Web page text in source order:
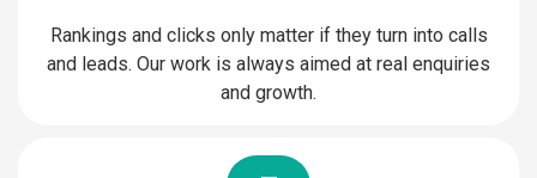
Rankings and clicks only matter if they turn into calls
and leads. Our work is always aimed at real enquiries
and growth.